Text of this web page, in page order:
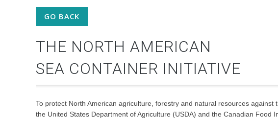
GO BACK
THE NORTH AMERICAN
SEA CONTAINER INITIATIVE
To protect North American agriculture, forestry and natural resources against
the United States Department of Agriculture (USDA) and the Canadian Food